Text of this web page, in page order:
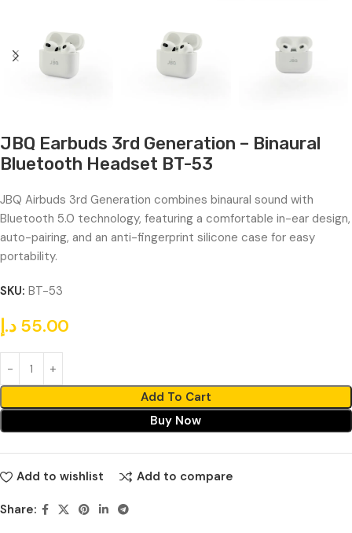
JBQ Earbuds 3rd Generation – Binaural
Bluetooth Headset BT-53
JBQ Airbuds 3rd Generation combines binaural sound with
Bluetooth 5.0 technology, featuring a comfortable in-ear design,
auto-pairing, and an anti-fingerprint silicone case for easy
portability.
SKU: BT-53
55.00 د.إ
Add To Cart
Buy Now
Add to wishlist Add to compare
Share: